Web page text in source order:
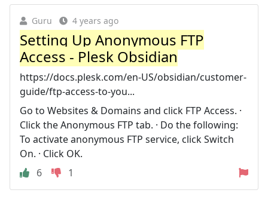
Guru 4 years ago
Setting Up Anonymous FTP
Access - Plesk Obsidian
https://docs.plesk.com/en-US/obsidian/customer-
guide/ftp-access-to-you...
Go to Websites & Domains and click FTP Access. ·
Click the Anonymous FTP tab. · Do the following:
To activate anonymous FTP service, click Switch
On. · Click OK.
6
1